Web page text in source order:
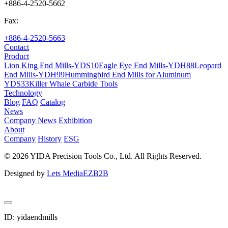
+886-4-2520-5662
Fax:
+886-4-2520-5663
Contact
Product
Lion King End Mills-YDS10Eagle Eye End Mills-YDH88Leopard
End Mills-YDH99Hummingbird End Mills for Aluminum
YDS33Killer Whale Carbide Tools
Technology
Blog FAQ Catalog
News
Company News Exhibition
About
Company History ESG
© 2026 YIDA Precision Tools Co., Ltd. All Rights Reserved.
Designed by Lets MediaEZB2B
ID: yidaendmills